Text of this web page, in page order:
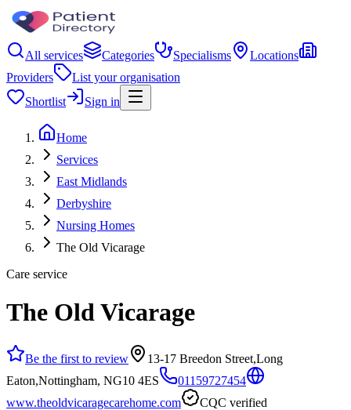
All services Categories Specialisms
Locations
Providers
List your organisation
Shortlist
Sign in
Home
Services
East Midlands
Derbyshire
Nursing Homes
The Old Vicarage
Care service
The Old Vicarage
Be the first to review
13-17 Breedon Street,Long
Eaton,Nottingham, NG10 4ES
01159727454
www.theoldvicaragecarehome.com
CQC verified